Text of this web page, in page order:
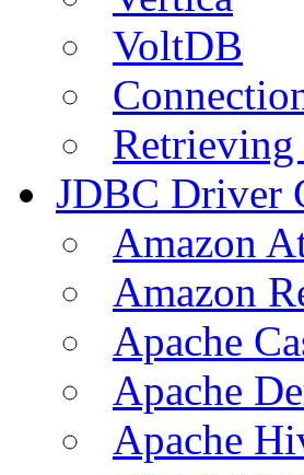
VoltDB
JDBC Driver
Amazon
Amazon
Apache
Apache
Apache